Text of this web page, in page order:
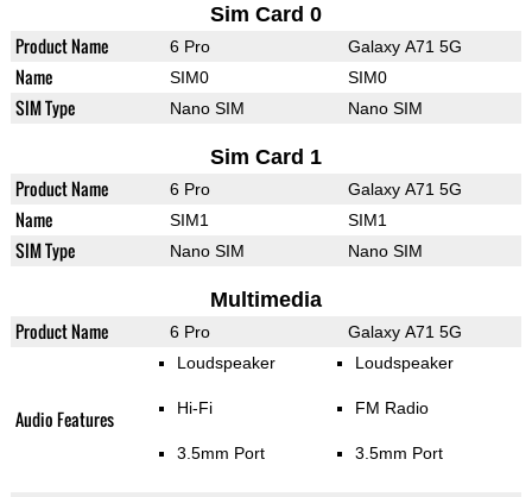
Sim Card 0
Product Name 6 Pro Galaxy A71 5G
Name SIM0 SIM0
SIM Type Nano SIM Nano SIM
Sim Card 1
Product Name 6 Pro Galaxy A71 5G
Name SIM1 SIM1
SIM Type Nano SIM Nano SIM
Multimedia
Product Name 6 Pro Galaxy A71 5G
Audio Features
Loudspeaker
Hi-Fi
3.5mm Port
Loudspeaker
FM Radio
3.5mm Port